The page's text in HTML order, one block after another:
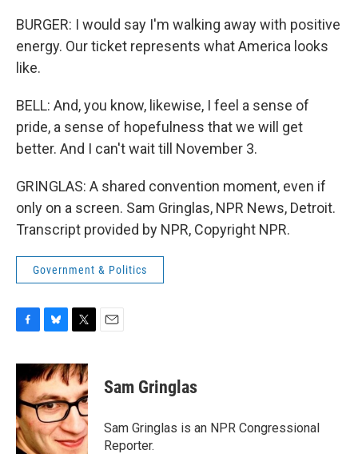
BURGER: I would say I'm walking away with positive
energy. Our ticket represents what America looks
like.
BELL: And, you know, likewise, I feel a sense of
pride, a sense of hopefulness that we will get
better. And I can't wait till November 3.
GRINGLAS: A shared convention moment, even if
only on a screen. Sam Gringlas, NPR News, Detroit.
Transcript provided by NPR, Copyright NPR.
Government & Politics
c
e
b
o
o
k
u
e
s
k
y
i
t
t
e
Sam Gringlas
Sam Gringlas is an NPR Congressional
Reporter.